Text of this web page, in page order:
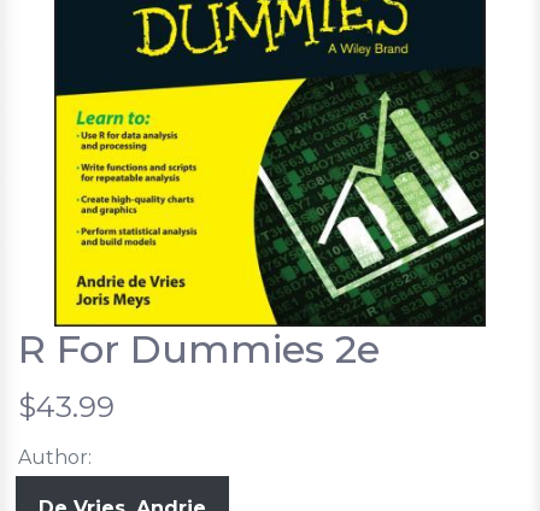
R For Dummies 2e
$43.99
Author: